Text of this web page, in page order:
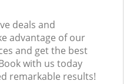
deals and
advantage of our
and get the best
with us today
remarkable results!